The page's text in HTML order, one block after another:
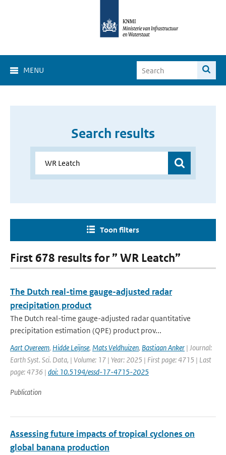
MENU
Search results
Toon filters
First 678 results for ” WR Leatch”
The Dutch real-time gauge-adjusted radar
precipitation product
The Dutch real-time gauge-adjusted radar quantitative
precipitation estimation (QPE) product prov...
Aart Overeem, Hidde Leijnse, Mats Veldhuizen, Bastiaan Anker | Journal:
Earth Syst. Sci. Data, | Volume: 17 | Year: 2025 | First page: 4715 | Last
page: 4736 | doi: 10.5194/essd-17-4715-2025
Publication
Assessing future impacts of tropical cyclones on
global banana production